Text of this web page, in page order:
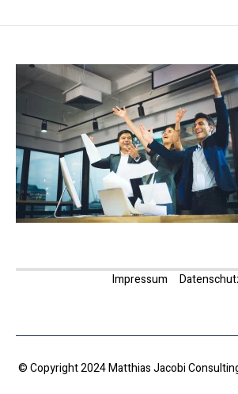
Impressum
© Copyright 2024 Matthias Jacobi